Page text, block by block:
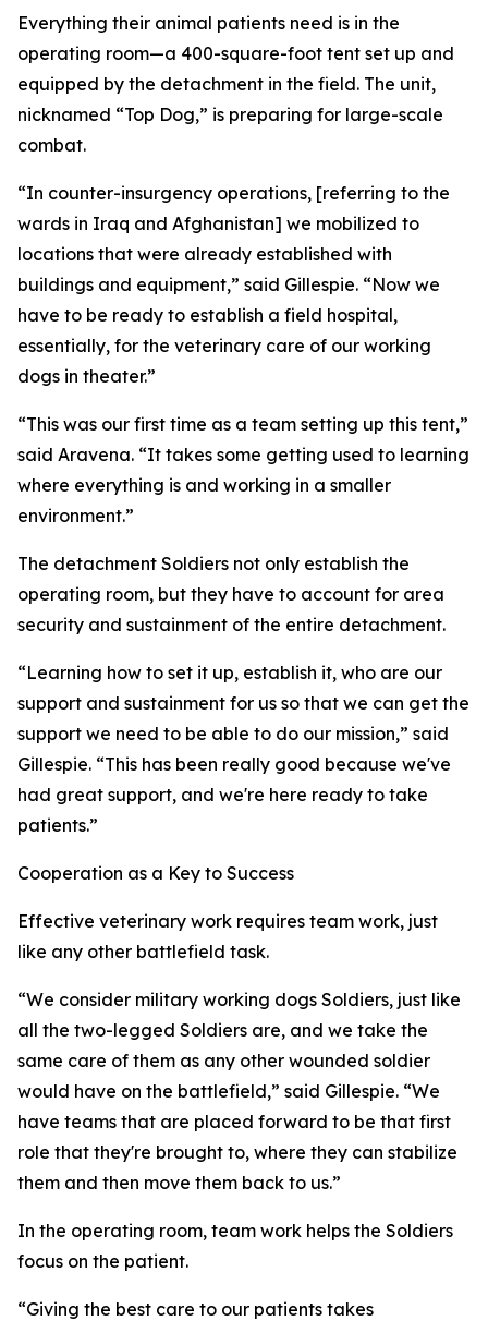
Everything their animal patients need is in the
operating room—a 400-square-foot tent set up and
equipped by the detachment in the field. The unit,
nicknamed “Top Dog,” is preparing for large-scale
combat.
“In counter-insurgency operations, [referring to the
wards in Iraq and Afghanistan] we mobilized to
locations that were already established with
buildings and equipment,” said Gillespie. “Now we
have to be ready to establish a field hospital,
essentially, for the veterinary care of our working
dogs in theater.”
“This was our first time as a team setting up this tent,”
said Aravena. “It takes some getting used to learning
where everything is and working in a smaller
environment.”
The detachment Soldiers not only establish the
operating room, but they have to account for area
security and sustainment of the entire detachment.
“Learning how to set it up, establish it, who are our
support and sustainment for us so that we can get the
support we need to be able to do our mission,” said
Gillespie. “This has been really good because we've
had great support, and we're here ready to take
patients.”
Cooperation as a Key to Success
Effective veterinary work requires team work, just
like any other battlefield task.
“We consider military working dogs Soldiers, just like
all the two-legged Soldiers are, and we take the
same care of them as any other wounded soldier
would have on the battlefield,” said Gillespie. “We
have teams that are placed forward to be that first
role that they're brought to, where they can stabilize
them and then move them back to us.”
In the operating room, team work helps the Soldiers
focus on the patient.
“Giving the best care to our patients takes